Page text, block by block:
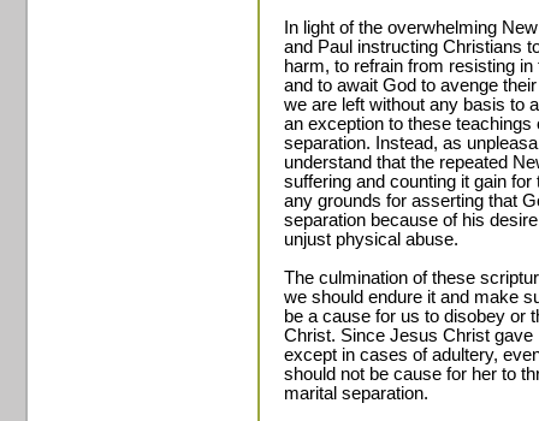
In light of the overwhelming
and Paul instructing Christians
harm, to refrain from resisting
and to await God to avenge
we are left without any basis to
an exception to these
separation. Instead, as
understand that the repeated
suffering and counting it gain
any grounds for asserting that
separation because of his
unjust physical abuse.
The culmination of these
we should endure it and make
be a cause for us to disobey or
Christ. Since Jesus Christ
except in cases of adultery,
should not be cause for her to
marital separation.